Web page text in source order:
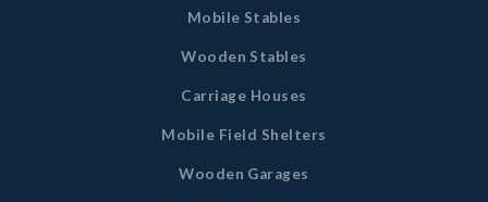
Mobile Stables
Wooden Stables
Carriage Houses
Mobile Field Shelters
Wooden Garages